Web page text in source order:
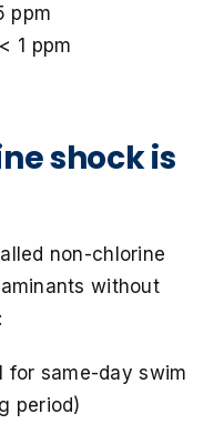
ppm
1 ppm
shock is
non-chlorine
without
for same-day swim
period)